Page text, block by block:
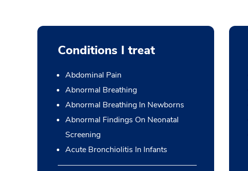
Conditions I treat
Abdominal Pain
Abnormal Breathing
Abnormal Breathing In Newborns
Abnormal Findings On Neonatal
Screening
Acute Bronchiolitis In Infants